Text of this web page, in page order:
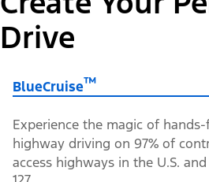
Drive
BlueCruise™
Experience the magic of
highway driving on 97% of
access highways in the U.S. and